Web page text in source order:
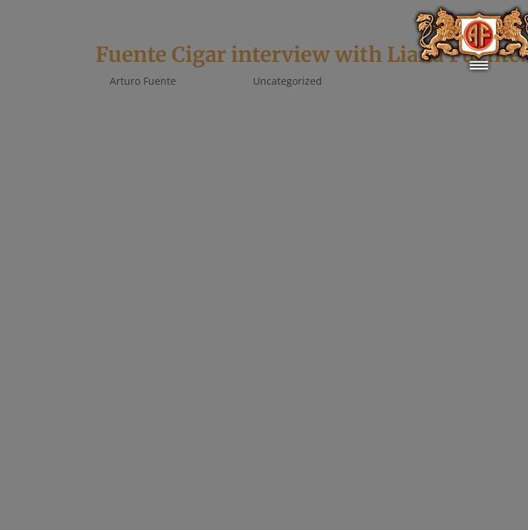
Fuente Cigar interview with Liana Fuente!
byArturo Fuente Uncategorized